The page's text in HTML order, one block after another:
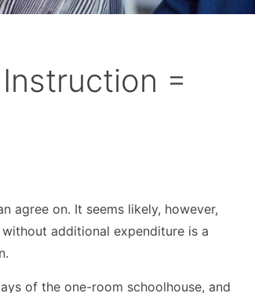
=
agree on. It seems likely, however,
additional expenditure is a
of the one-room schoolhouse, and